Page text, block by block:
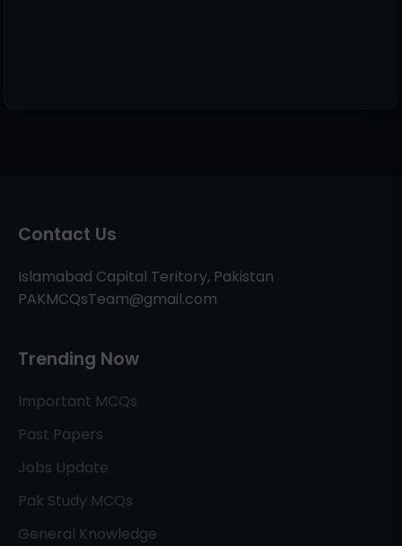
Contact Us
Islamabad Capital Teritory, Pakistan
PAKMCQsTeam@gmail.com
Trending Now
Important MCQs
Past Papers
Jobs Update
Pak Study MCQs
General Knowledge